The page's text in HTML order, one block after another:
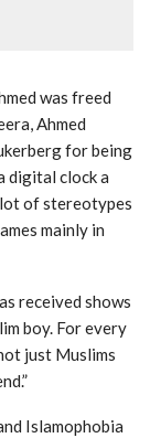
was freed
Ahmed
for being
digital clock a
lot of stereotypes
mainly in
received shows
boy. For every
just Muslims
Islamophobia